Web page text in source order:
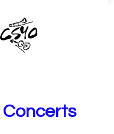
Concerts